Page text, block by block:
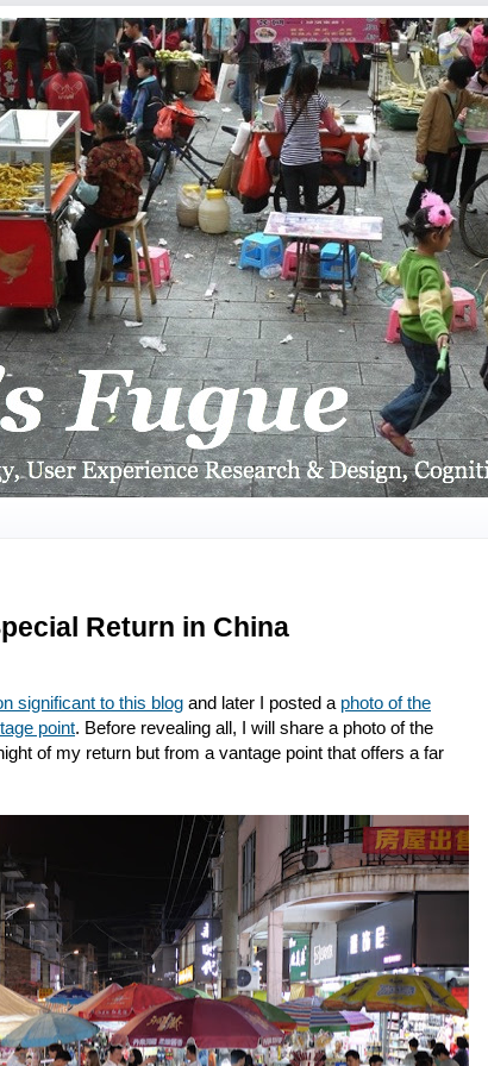
Return in China
significant to this blog and later I posted a photo of the
point. Before revealing all, I will share a photo of the
of my return but from a vantage point that offers a far